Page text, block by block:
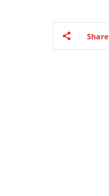
Share